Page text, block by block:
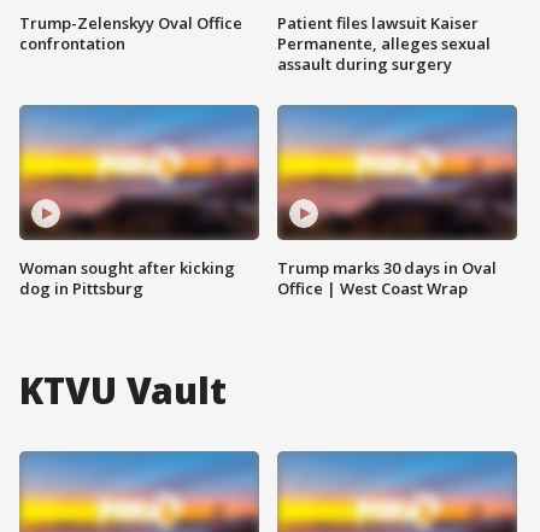
Trump-Zelenskyy Oval Office
confrontation
Woman sought after kicking
dog in Pittsburg
Patient files lawsuit Kaiser
Permanente, alleges sexual
assault during surgery
Trump marks 30 days in Oval
Office | West Coast Wrap
KTVU Vault